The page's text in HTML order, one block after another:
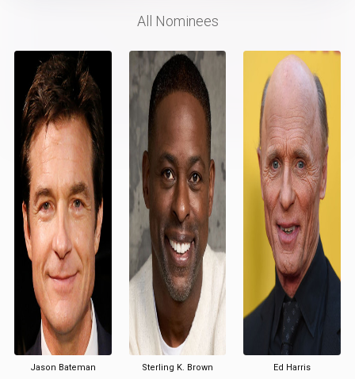
All Nominees
Jason Bateman
Sterling K. Brown
Ed Harris